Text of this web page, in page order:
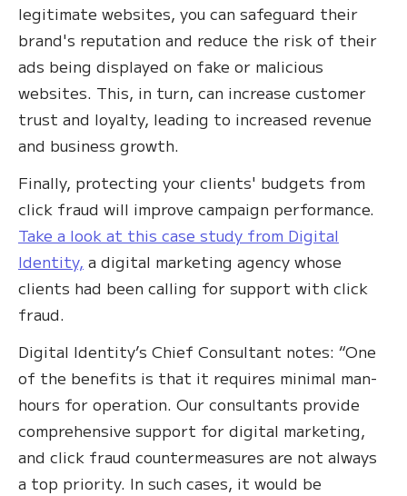
legitimate websites, you can safeguard their
brand's reputation and reduce the risk of their
ads being displayed on fake or malicious
websites. This, in turn, can increase customer
trust and loyalty, leading to increased revenue
and business growth.
Finally, protecting your clients' budgets from
click fraud will improve campaign performance.
Take a look at this case study from Digital
Identity, a digital marketing agency whose
clients had been calling for support with click
fraud.
Digital Identity’s Chief Consultant notes: “One
of the benefits is that it requires minimal man-
hours for operation. Our consultants provide
comprehensive support for digital marketing,
and click fraud countermeasures are not always
a top priority. In such cases, it would be